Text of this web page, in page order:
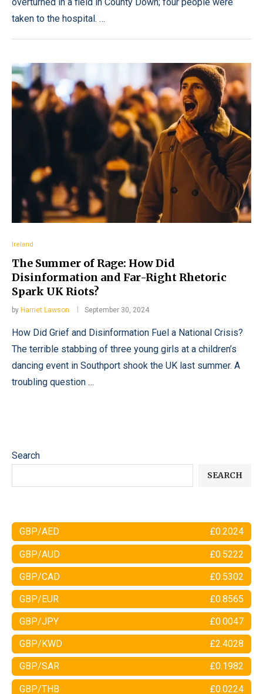
taken to the hospital. …
Ireland
The Summer of Rage: How Did
Disinformation and Far-Right Rhetoric
Spark UK Riots?
by Harriet Lawson September 30, 2024
How Did Grief and Disinformation Fuel a National Crisis?
The terrible stabbing of three young girls at a children’s
dancing event in Southport shook the UK last summer. A
troubling question …
Search
SEARCH
GBP/AED £0.2024
GBP/AUD £0.5222
GBP/CAD £0.5302
GBP/EUR £0.8565
GBP/JPY £0.0047
GBP/KWD £2.4028
GBP/SAR £0.1982
GBP/THB £0.0224